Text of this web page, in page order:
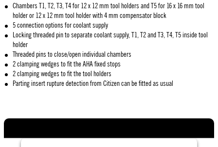
Chambers T1, T2, T3, T4 for 12 x 12 mm tool holders and T5 for 16 x 16 mm tool
holder or 12 x 12 mm tool holder with 4 mm compensator block
5 connection options for coolant supply
Locking threaded pin to separate coolant supply, T1, T2 and T3, T4, T5 inside tool
holder
Threaded pins to close/open individual chambers
2 clamping wedges to fit the AHA fixed stops
2 clamping wedges to fit the tool holders
Parting insert rupture detection from Citizen can be fitted as usual